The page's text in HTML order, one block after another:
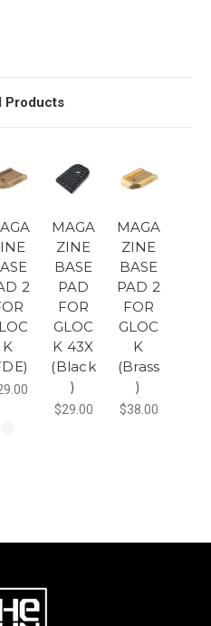
Products
2
K
MAGA
ZINE
BASE
PAD
FOR
GLOC
K 43X
(Black
)
$29.00
MAGA
ZINE
BASE
PAD 2
FOR
GLOC
K
(Brass
)
$38.00